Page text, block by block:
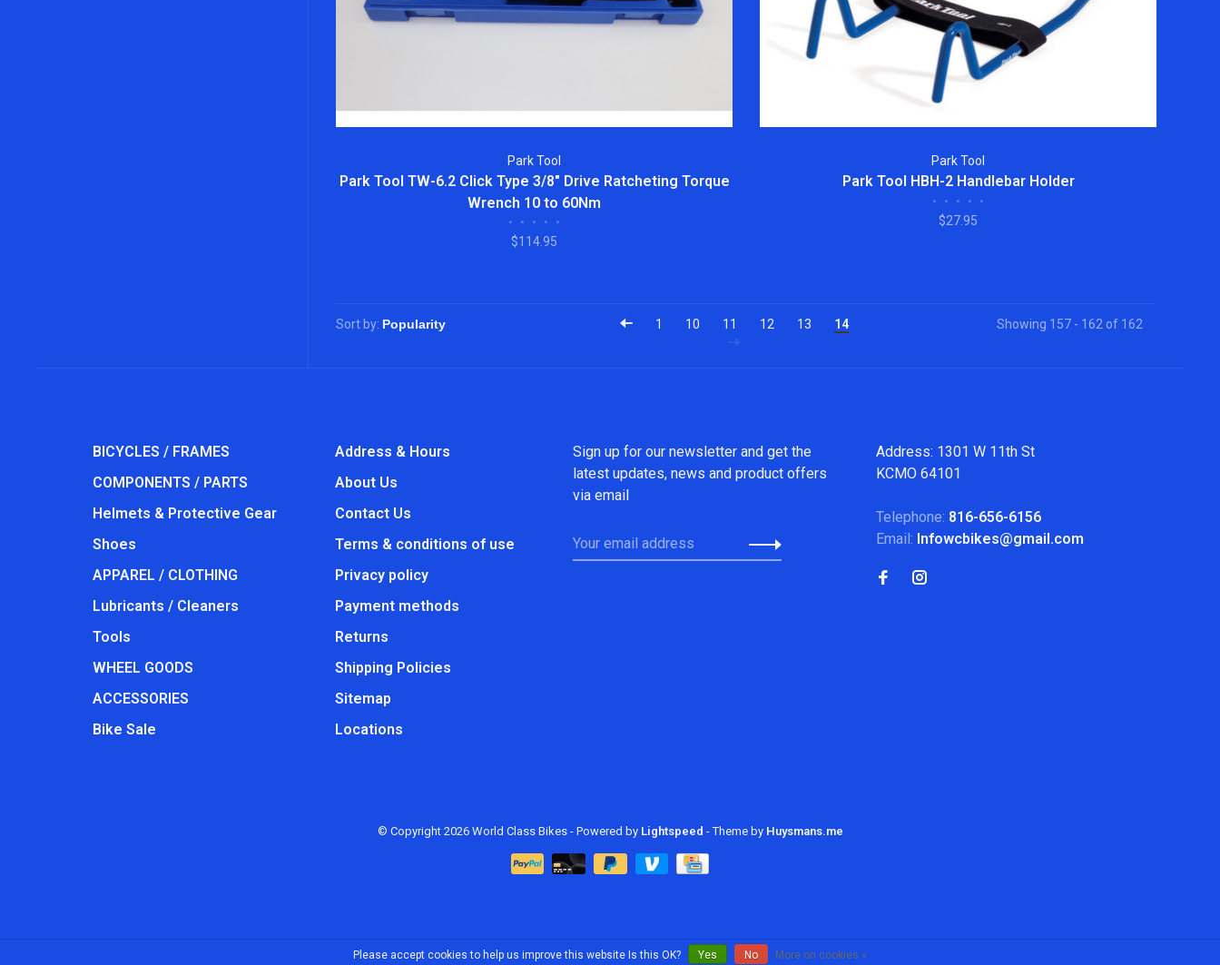
Park Tool
Park Tool TW-6.2 Click Type 3/8" Drive Ratcheting Torque
Wrench 10 to 60Nm
• • • • •
$114.95
Park Tool
Park Tool HBH-2 Handlebar Holder
• • • • •
$27.95
Sort by: 1 10 11 12 13 14 Showing 157 - 162 of 162
BICYCLES / FRAMES
COMPONENTS / PARTS
Helmets & Protective Gear
Shoes
APPAREL / CLOTHING
Lubricants / Cleaners
Tools
WHEEL GOODS
ACCESSORIES
Bike Sale
Address & Hours
About Us
Contact Us
Terms & conditions of use
Privacy policy
Payment methods
Returns
Shipping Policies
Sitemap
Locations
Sign up for our newsletter and get the
latest updates, news and product offers
via email
Address: 1301 W 11th St
KCMO 64101
Telephone: 816-656-6156
Email: Infowcbikes@gmail.com
© Copyright 2026 World Class Bikes - Powered by Lightspeed - Theme by Huysmans.me
Please accept cookies to help us improve this website Is this OK? Yes No More on cookies »